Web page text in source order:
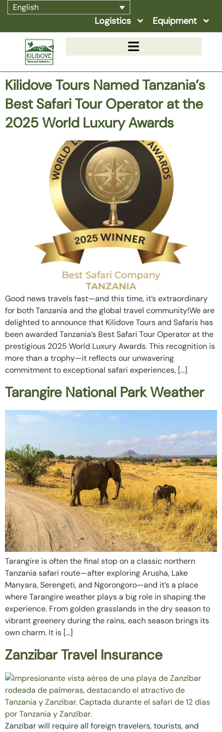
English
Logistics Equipment
Kilidove Tours Named Tanzania’s
Best Safari Tour Operator at the
2025 World Luxury Awards
Good news travels fast—and this time, it’s extraordinary
for both Tanzania and the global travel community!We are
delighted to announce that Kilidove Tours and Safaris has
been awarded Tanzania’s Best Safari Tour Operator at the
prestigious 2025 World Luxury Awards. This recognition is
more than a trophy—it reflects our unwavering
commitment to exceptional safari experiences, […]
Tarangire National Park Weather
Tarangire is often the final stop on a classic northern
Tanzania safari route—after exploring Arusha, Lake
Manyara, Serengeti, and Ngorongoro—and it’s a place
where Tarangire weather plays a big role in shaping the
experience. From golden grasslands in the dry season to
vibrant greenery during the rains, each season brings its
own charm. It is […]
Zanzibar Travel Insurance
Zanzibar will require all foreign travelers, tourists, and